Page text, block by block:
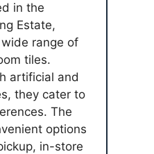
in the
Estate,
range of
tiles.
artificial and
they cater to
The
options
in-store